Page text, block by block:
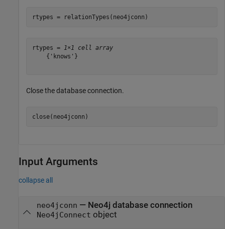
rtypes = relationTypes(neo4jconn)
rtypes = 1×1 cell array
    {'knows'}
Close the database connection.
close(neo4jconn)
Input Arguments
collapse all
neo4jconn — Neo4j database connection
Neo4jConnect object